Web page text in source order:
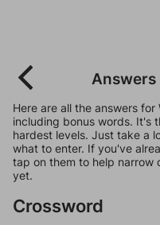
Answers
Here are all the answers
including bonus words. It's
hardest levels. Just take a
what to enter. If you've
tap on them to help narrow
yet.
Crossword